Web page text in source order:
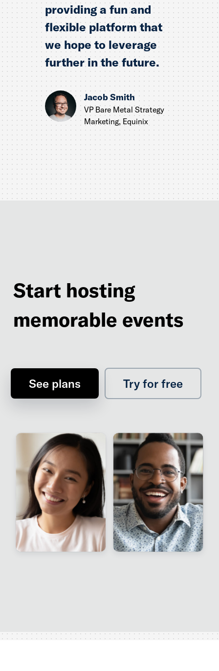
Jacob Smith
VP Bare Metal Strategy
Marketing, Equinix
providing a fun and
flexible platform that
we hope to leverage
further in the future.
Start hosting
memorable events
See plans Try for free